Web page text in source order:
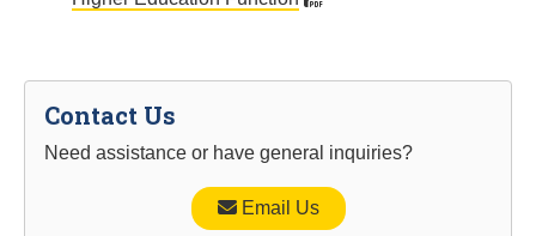
Contact Us
Need assistance or have general inquiries?
Email Us